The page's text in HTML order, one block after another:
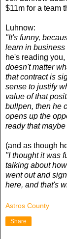
$11m for a team
Luhnow:
"It's funny,
learn in
he's reading you,
doesn't matter
that contract is
sense to justify
value of that
bullpen, then he
opens up the
ready that
(and as though
"I thought it was
talking about
went out and
here, and that's
Astros County
Share